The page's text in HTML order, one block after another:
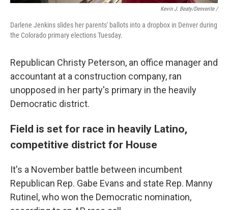
Kevin J. Beaty/Denverite /
Darlene Jenkins slides her parents' ballots into a dropbox in Denver during
the Colorado primary elections Tuesday.
Republican Christy Peterson, an office manager and
accountant at a construction company, ran
unopposed in her party's primary in the heavily
Democratic district.
Field is set for race in heavily Latino,
competitive district for House
It's a November battle between incumbent
Republican Rep. Gabe Evans and state Rep. Manny
Rutinel, who won the Democratic nomination,